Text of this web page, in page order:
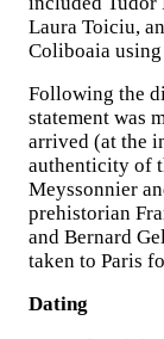
Laura Toiciu,
Coliboaia
Following the
statement was
arrived (at the
authenticity of
Meyssonnier
prehistorian
and Bernard
taken to Paris
Dating